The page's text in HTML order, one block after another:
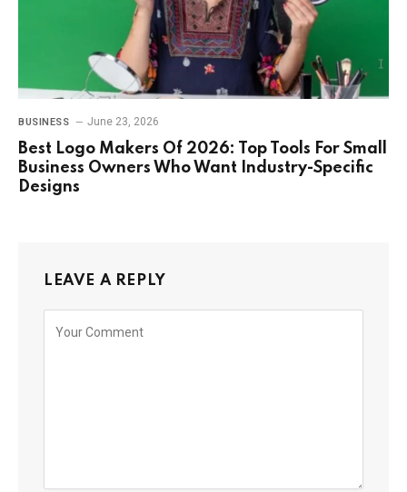
BUSINESS June 23, 2026
Best Logo Makers Of 2026: Top Tools For Small
Business Owners Who Want Industry-Specific
Designs
LEAVE A REPLY